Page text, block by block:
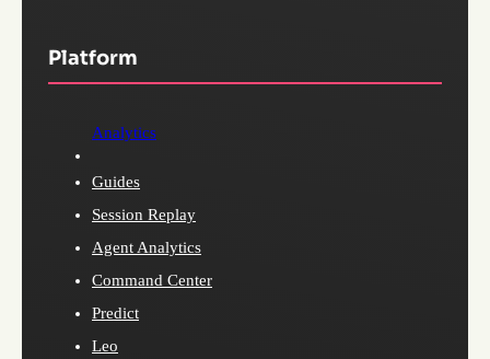
Platform
Analytics
Guides
Session Replay
Agent Analytics
Command Center
Predict
Leo